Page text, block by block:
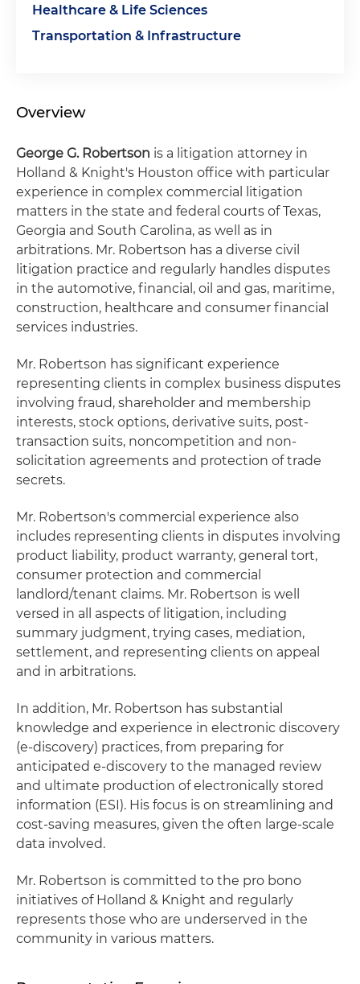
Healthcare & Life Sciences
Transportation & Infrastructure
Overview
George G. Robertson is a litigation attorney in
Holland & Knight's Houston office with particular
experience in complex commercial litigation
matters in the state and federal courts of Texas,
Georgia and South Carolina, as well as in
arbitrations. Mr. Robertson has a diverse civil
litigation practice and regularly handles disputes
in the automotive, financial, oil and gas, maritime,
construction, healthcare and consumer financial
services industries.
Mr. Robertson has significant experience
representing clients in complex business disputes
involving fraud, shareholder and membership
interests, stock options, derivative suits, post-
transaction suits, noncompetition and non-
solicitation agreements and protection of trade
secrets.
Mr. Robertson's commercial experience also
includes representing clients in disputes involving
product liability, product warranty, general tort,
consumer protection and commercial
landlord/tenant claims. Mr. Robertson is well
versed in all aspects of litigation, including
summary judgment, trying cases, mediation,
settlement, and representing clients on appeal
and in arbitrations.
In addition, Mr. Robertson has substantial
knowledge and experience in electronic discovery
(e-discovery) practices, from preparing for
anticipated e-discovery to the managed review
and ultimate production of electronically stored
information (ESI). His focus is on streamlining and
cost-saving measures, given the often large-scale
data involved.
Mr. Robertson is committed to the pro bono
initiatives of Holland & Knight and regularly
represents those who are underserved in the
community in various matters.